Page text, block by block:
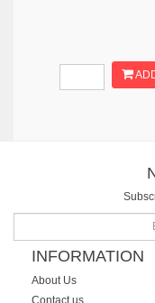
INFORMATION
About Us
Contact us